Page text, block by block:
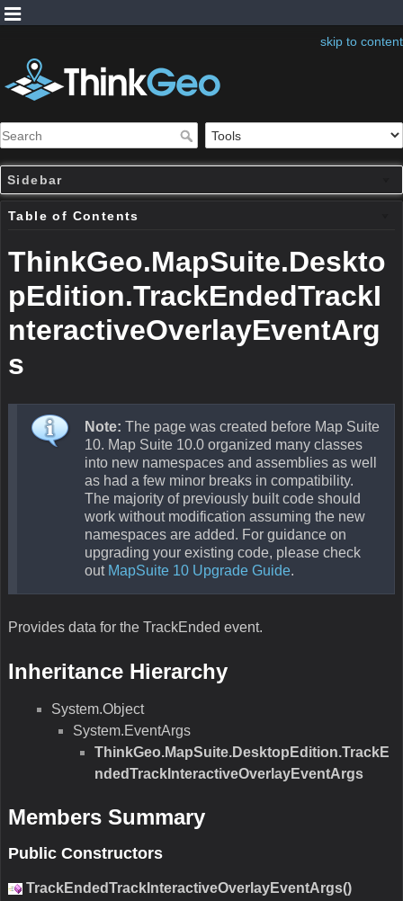
skip to content
Sidebar
Table of Contents
ThinkGeo.MapSuite.Deskto
pEdition.TrackEndedTrackI
nteractiveOverlayEventArg
s
Note: The page was created before Map Suite
10. Map Suite 10.0 organized many classes
into new namespaces and assemblies as well
as had a few minor breaks in compatibility.
The majority of previously built code should
work without modification assuming the new
namespaces are added. For guidance on
upgrading your existing code, please check
out MapSuite 10 Upgrade Guide.
Provides data for the TrackEnded event.
Inheritance Hierarchy
System.Object
System.EventArgs
ThinkGeo.MapSuite.DesktopEdition.TrackE
ndedTrackInteractiveOverlayEventArgs
Members Summary
Public Constructors
TrackEndedTrackInteractiveOverlayEventArgs()